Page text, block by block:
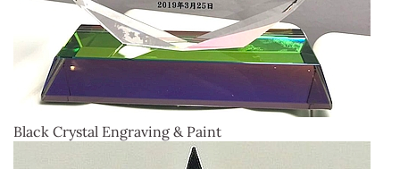
Black Crystal Engraving & Paint